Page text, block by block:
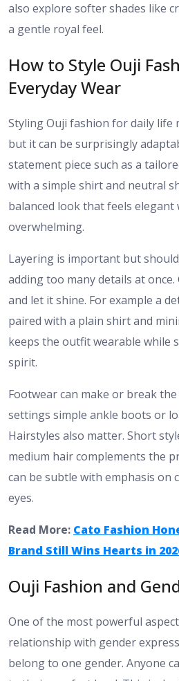
also explore softer shades like
a gentle royal feel.
How to Style Ouji
Everyday Wear
Styling Ouji fashion for daily life
but it can be surprisingly
statement piece such as a
with a simple shirt and neutral
balanced look that feels
overwhelming.
Layering is important but
adding too many details at
and let it shine. For example a
paired with a plain shirt and
keeps the outfit wearable while
spirit.
Footwear can make or break
settings simple ankle boots or
Hairstyles also matter. Short
medium hair complements the
can be subtle with emphasis on
eyes.
Read More: Cato Fashion
Brand Still Wins Hearts in
Ouji Fashion and
One of the most powerful
relationship with gender
belong to one gender. Anyone